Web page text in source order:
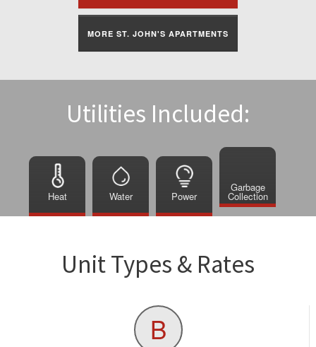
MORE ST. JOHN'S APARTMENTS
Utilities Included:
Heat Water Power
Garbage
Collection
Unit Types & Rates
B